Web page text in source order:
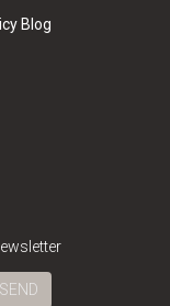
Blog
SEND